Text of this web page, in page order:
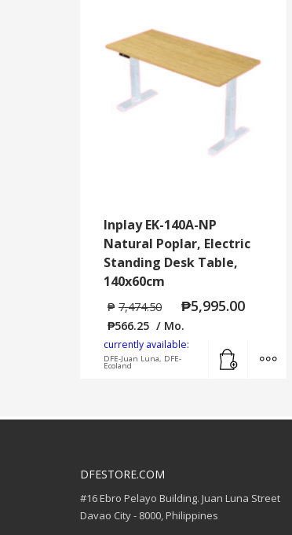
Inplay EK-140A-NP
Natural Poplar, Electric
Standing Desk Table,
140x60cm
₱ 7,474.50 ₱5,995.00
₱566.25 / Mo.
currently available:
DFE-Juan Luna, DFE-
Ecoland
DFESTORE.COM
#16 Ebro Pelayo Building. Juan Luna Street
Davao City - 8000, Philippines